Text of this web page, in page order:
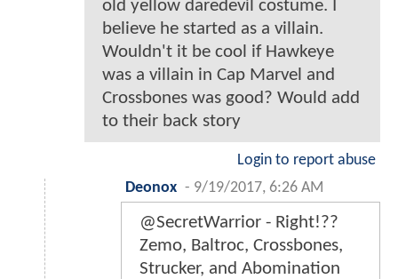
old yellow daredevil costume. I
believe he started as a villain.
Wouldn't it be cool if Hawkeye
was a villain in Cap Marvel and
Crossbones was good? Would add
to their back story
Login to report abuse
Deonox - 9/19/2017, 6:26 AM
@SecretWarrior - Right!??
Zemo, Baltroc, Crossbones,
Strucker, and Abomination